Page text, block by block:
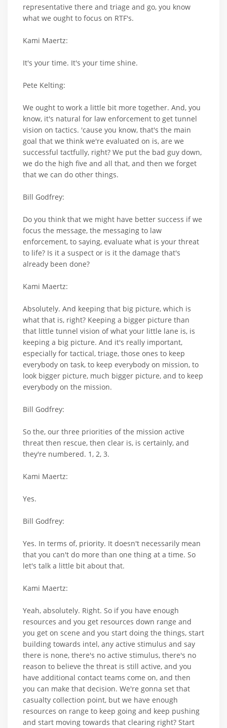
representative there and triage and go, you know
what we ought to focus on RTF's.
Kami Maertz:
It's your time. It's your time shine.
Pete Kelting:
We ought to work a little bit more together. And, you
know, it's natural for law enforcement to get tunnel
vision on tactics. 'cause you know, that's the main
goal that we think we're evaluated on is, are we
successful tactfully, right? We put the bad guy down,
we do the high five and all that, and then we forget
that we can do other things.
Bill Godfrey:
Do you think that we might have better success if we
focus the message, the messaging to law
enforcement, to saying, evaluate what is your threat
to life? Is it a suspect or is it the damage that's
already been done?
Kami Maertz:
Absolutely. And keeping that big picture, which is
what that is, right? Keeping a bigger picture than
that little tunnel vision of what your little lane is, is
keeping a big picture. And it's really important,
especially for tactical, triage, those ones to keep
everybody on task, to keep everybody on mission, to
look bigger picture, much bigger picture, and to keep
everybody on the mission.
Bill Godfrey:
So the, our three priorities of the mission active
threat then rescue, then clear is, is certainly, and
they're numbered. 1, 2, 3.
Kami Maertz:
Yes.
Bill Godfrey:
Yes. In terms of, priority. It doesn't necessarily mean
that you can't do more than one thing at a time. So
let's talk a little bit about that.
Kami Maertz:
Yeah, absolutely. Right. So if you have enough
resources and you get resources down range and
you get on scene and you start doing the things, start
building towards intel, any active stimulus and say
there is none, there's no active stimulus, there's no
reason to believe the threat is still active, and you
have additional contact teams come on, and then
you can make that decision. We're gonna set that
casualty collection point, but we have enough
resources on range to keep going and keep pushing
and start moving towards that clearing right? Start